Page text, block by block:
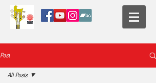
Post
All Posts